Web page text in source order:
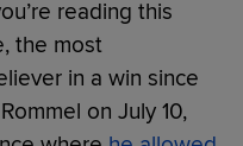
reading this
the most
in a win since
on July 10,